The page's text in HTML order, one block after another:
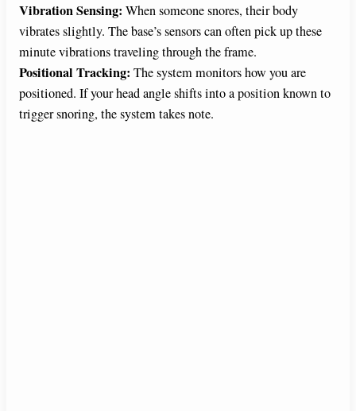
d
e
Vibration Sensing: When someone snores, their body
vibrates slightly. The base’s sensors can often pick up these
minute vibrations traveling through the frame.
Positional Tracking: The system monitors how you are
positioned. If your head angle shifts into a position known to
trigger snoring, the system takes note.